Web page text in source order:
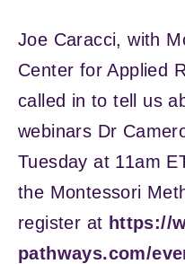
Joe Caracci, with
Center for Applied
called in to tell us
webinars Dr
Tuesday at 11am
the Montessori
register at https://
pathways.com/